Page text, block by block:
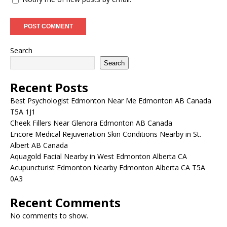
Search
Search
Recent Posts
Best Psychologist Edmonton Near Me Edmonton AB Canada
T5A 1J1
Cheek Fillers Near Glenora Edmonton AB Canada
Encore Medical Rejuvenation Skin Conditions Nearby in St.
Albert AB Canada
Aquagold Facial Nearby in West Edmonton Alberta CA
Acupuncturist Edmonton Nearby Edmonton Alberta CA T5A
0A3
Recent Comments
No comments to show.